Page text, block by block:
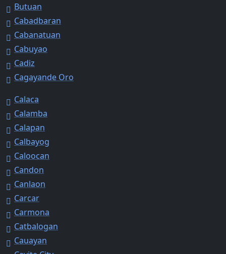
Butuan
Cabadbaran
Cabanatuan
Cabuyao
Cadiz
Cagayande Oro
Calaca
Calamba
Calapan
Calbayog
Caloocan
Candon
Canlaon
Carcar
Carmona
Catbalogan
Cauayan